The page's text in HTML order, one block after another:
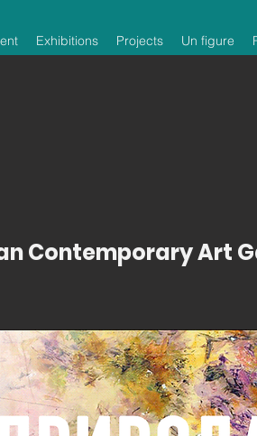
Exhibitions Projects Un figure
Contemporary Art